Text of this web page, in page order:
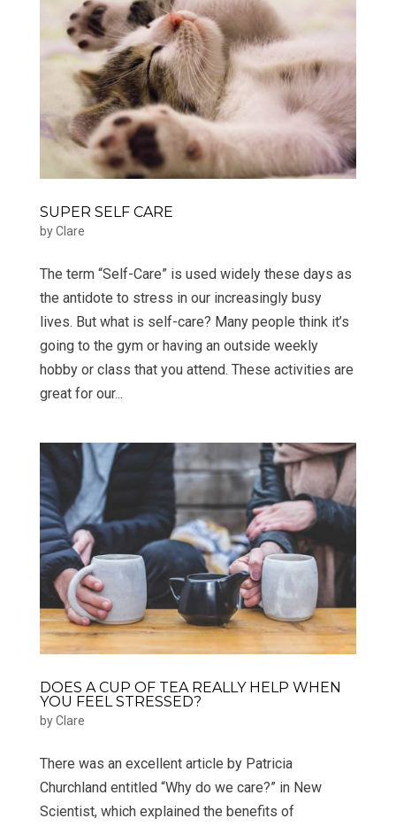
SUPER SELF CARE
byClare
The term “Self-Care” is used widely these days as
the antidote to stress in our increasingly busy
lives. But what is self-care? Many people think it’s
going to the gym or having an outside weekly
hobby or class that you attend. These activities are
great for our...
DOES A CUP OF TEA REALLY HELP WHEN
YOU FEEL STRESSED?
byClare
There was an excellent article by Patricia
Churchland entitled “Why do we care?” in New
Scientist, which explained the benefits of